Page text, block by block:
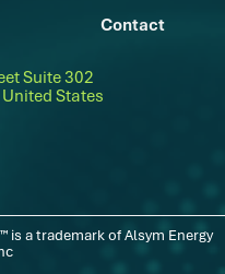
Contact
Suite 302
States
is a trademark of Alsym Energy